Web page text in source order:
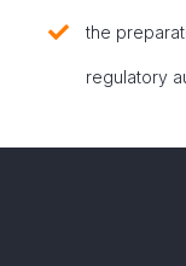
the
regulatory